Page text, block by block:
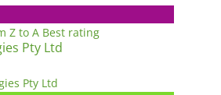
Z to A Best rating
Pty Ltd